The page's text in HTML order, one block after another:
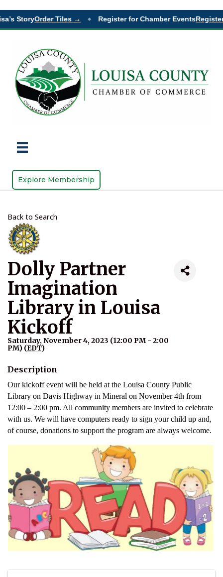
StoryOrder Tiles → Register for Chamber EventsRegister
Explore Membership
Back to Search
Dolly Partner
Imagination
Library in Louisa
Kickoff
Saturday, November 4, 2023 (12:00 PM - 2:00
PM) (EDT)
Description
Our kickoff event will be held at the Louisa County Public
Library on Davis Highway in Mineral on November 4th from
12:00 – 2:00 pm. All community members are invited to celebrate
with us. We will have computers ready to sign your child up and,
of course, donations to support the program are always welcome.